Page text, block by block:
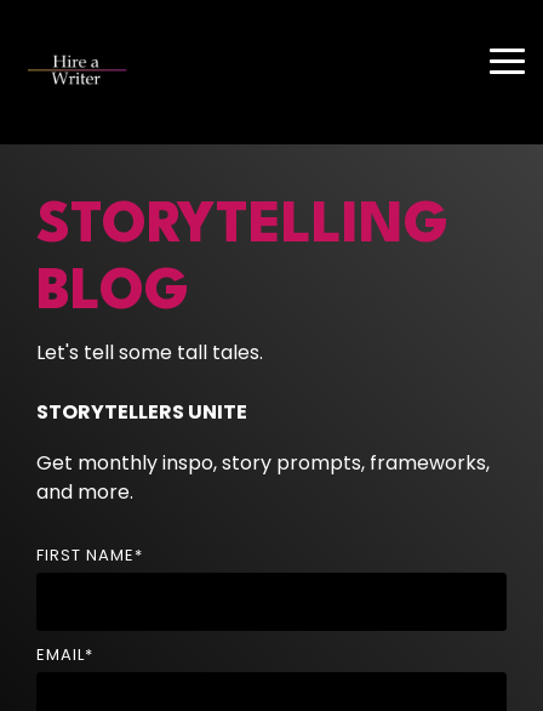
main
STORYTELLING
BLOG
Let's tell some tall tales.
STORYTELLERS UNITE
Get monthly inspo, story prompts, frameworks,
and more.
FIRST NAME*
EMAIL*